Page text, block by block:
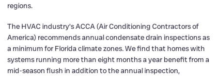
regions.
The HVAC industry’s ACCA (Air Conditioning Contractors of
America) recommends annual condensate drain inspections as
a minimum for Florida climate zones. We find that homes with
systems running more than eight months a year benefit from a
mid-season flush in addition to the annual inspection,